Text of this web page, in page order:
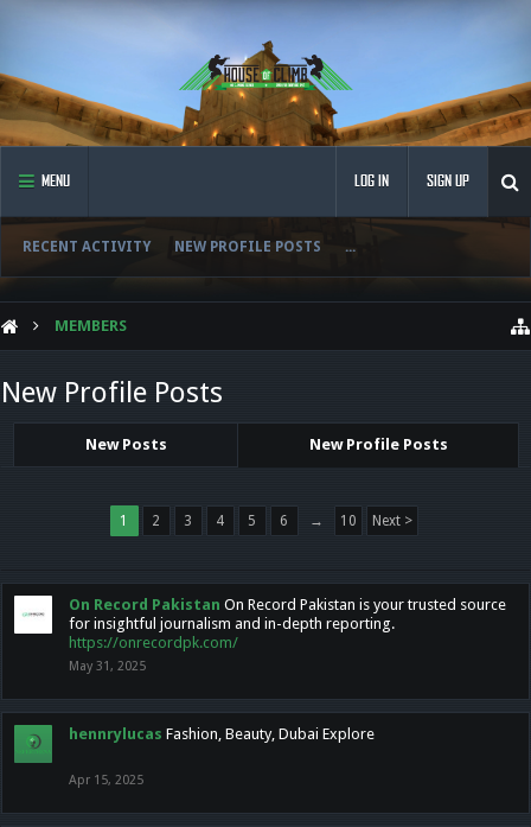
MENU
RECENT ACTIVITY NEW PROFILE POSTS ...
LOG IN SIGN UP
MEMBERS
New Profile Posts
New Posts New Profile Posts
1 2 3 4 5 6 → 10 Next >
On Record Pakistan On Record Pakistan is your trusted source
for insightful journalism and in-depth reporting.
https://onrecordpk.com/
May 31, 2025
hennrylucas Fashion, Beauty, Dubai Explore
Apr 15, 2025